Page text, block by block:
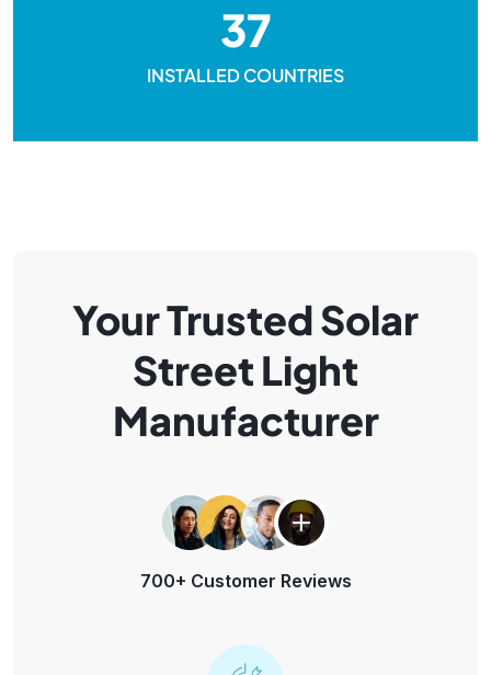
37
INSTALLED COUNTRIES
Your Trusted Solar
Street Light
Manufacturer
700+ Customer Reviews